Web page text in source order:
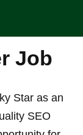
Job
Star as an
SEO